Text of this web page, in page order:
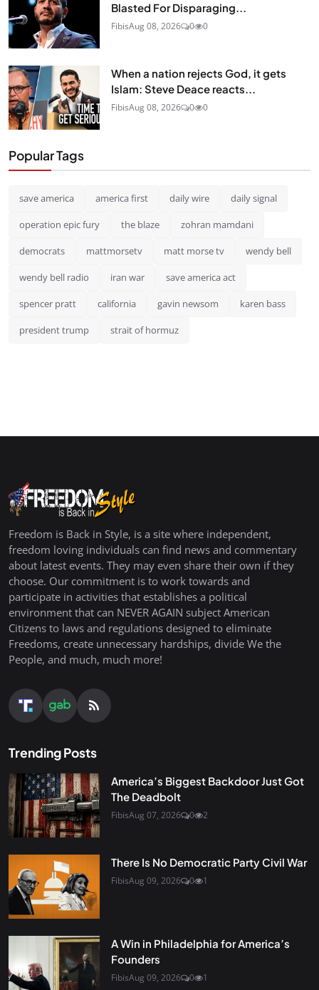
Blasted For Disparaging...
FibisAug 08, 2026 0 0
When a nation rejects God, it gets
Islam: Steve Deace reacts...
FibisAug 08, 2026 0 0
Popular Tags
save america america first daily wire daily signal
operation epic fury the blaze zohran mamdani
democrats mattmorsetv matt morse tv wendy bell
wendy bell radio iran war save america act
spencer pratt california gavin newsom karen bass
president trump strait of hormuz
Freedom is Back in Style, is a site where independent,
freedom loving individuals can find news and commentary
about latest events. They may even share their own if they
choose. Our commitment is to work towards and
participate in activities that establishes a political
environment that can NEVER AGAIN subject American
Citizens to laws and regulations designed to eliminate
Freedoms, create unnecessary hardships, divide We the
People, and much, much more!
Trending Posts
America’s Biggest Backdoor Just Got
The Deadbolt
FibisAug 07, 2026 0 2
There Is No Democratic Party Civil War
FibisAug 09, 2026 0 1
A Win in Philadelphia for America’s
Founders
FibisAug 09, 2026 0 1